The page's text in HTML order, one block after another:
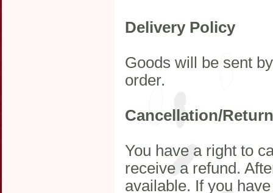
Delivery Policy
Goods will be sent
order.
Cancellation/
You have a right to
receive a refund.
available. If you